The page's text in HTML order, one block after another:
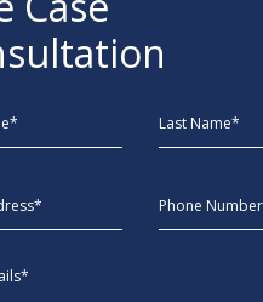
Last Name
phone